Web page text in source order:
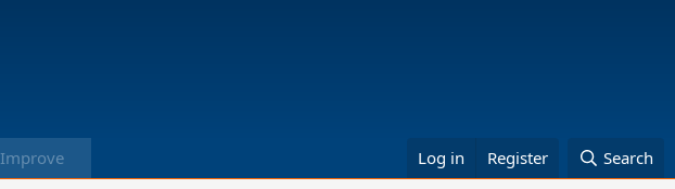
Improve Log in Register Search